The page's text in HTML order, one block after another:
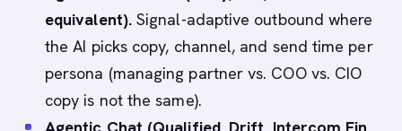
equivalent).Signal-adaptive outbound where
the AI picks copy, channel, and send time per
persona (managing partner vs. COO vs. CIO
copy is not the same).